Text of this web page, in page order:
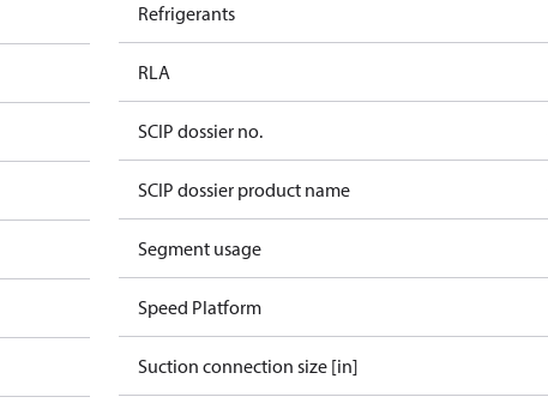
Refrigerants
RLA
SCIP dossier no.
SCIP dossier product name
Segment usage
Speed Platform
Suction connection size [in]